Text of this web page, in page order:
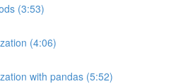
(3:53)
(4:06)
with pandas (5:52)